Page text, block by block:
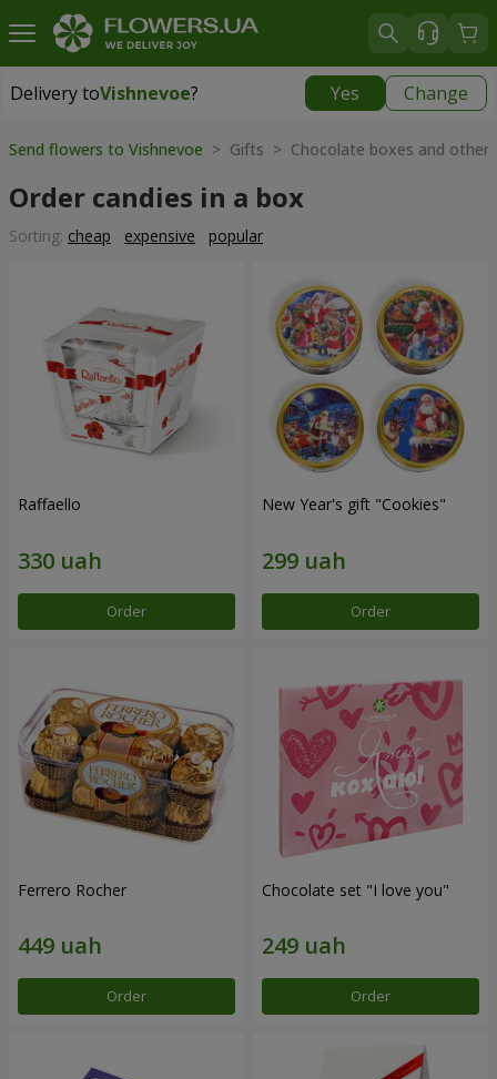
Delivery toVishnevoe? Yes Change
Delivery toVishnevoe|
Send flowers to Vishnevoe > Gifts > Chocolate boxes and other
Order candies in a box
Sorting: cheap expensive popular
Raffaello
Order
New Year's gift "Cookies"
Order
Ferrero Rocher
Order
Chocolate set "I love you"
Order